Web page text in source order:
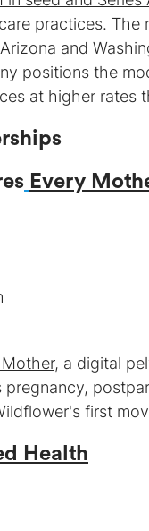
practices. The
and
positions the
at higher rates
Every
, a digital
first
Health